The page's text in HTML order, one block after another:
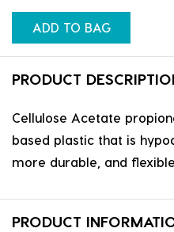
ADD TO BAG
PRODUCT
Cellulose Acetate
based plastic that is
more durable, and
PRODUCT